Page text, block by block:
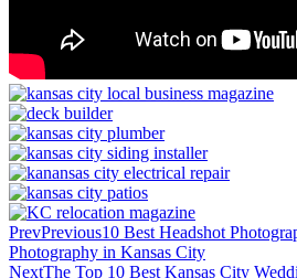
PrevPrevious10 Best Headshot
Photography in Kansas City
NextThe Top 10 Best Kansas City